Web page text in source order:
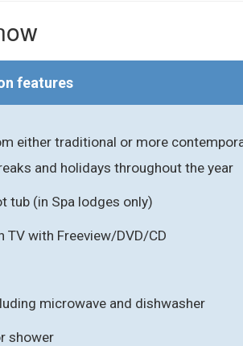
features
either traditional or more
and holidays throughout the year
tub (in Spa lodges only)
TV with Freeview/DVD/CD
microwave and dishwasher
shower